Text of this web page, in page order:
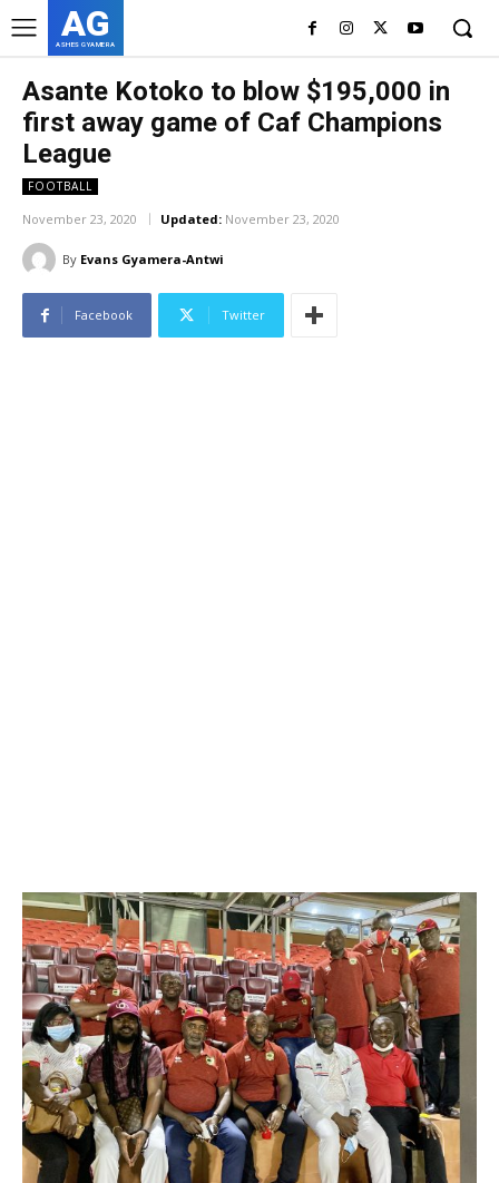
AG
ASHES GYAMERA
Asante Kotoko to blow $195,000 in
first away game of Caf Champions
League
FOOTBALL
November 23, 2020 Updated: November 23, 2020
By Evans Gyamera-Antwi
Facebook Twitter